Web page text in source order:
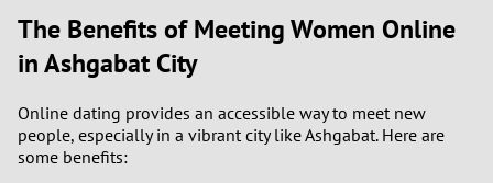
The Benefits of Meeting Women Online
in Ashgabat City
Online dating provides an accessible way to meet new
people, especially in a vibrant city like Ashgabat. Here are
some benefits: